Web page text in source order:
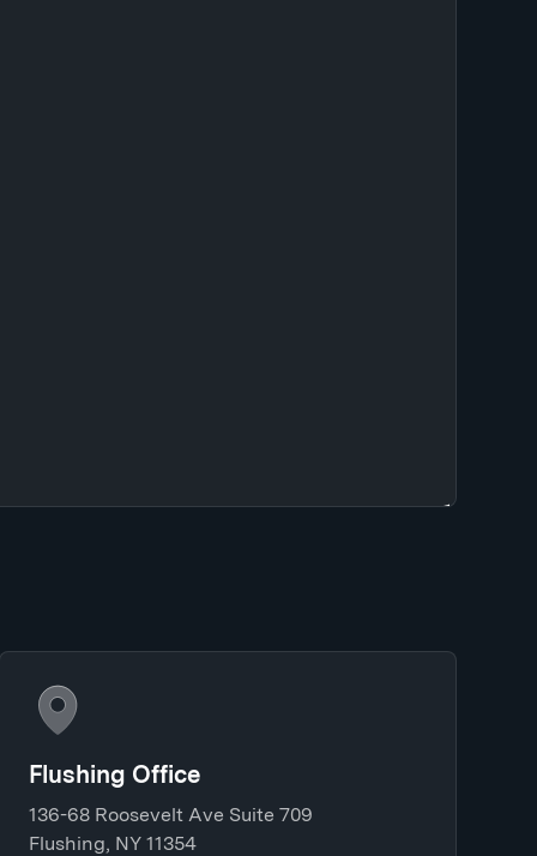
Flushing Office
136-68 Roosevelt Ave Suite 709
Flushing, NY 11354